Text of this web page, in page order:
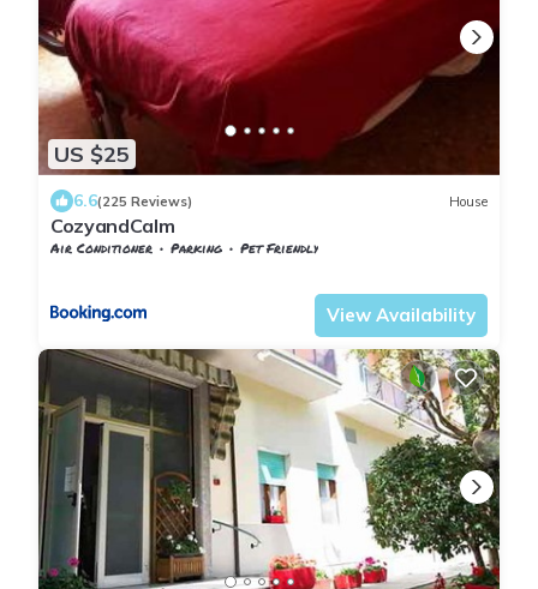
US $25
6.6(225 Reviews) House
CozyandCalm
Air Conditioner Parking
Pet Friendly
View Availability